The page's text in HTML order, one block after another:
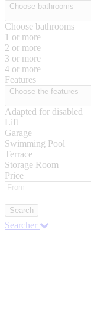
Choose bathrooms
Choose bathrooms
1 or more
2 or more
3 or more
4 or more
Features
Choose the features
Adapted for disabled
Lift
Garage
Swimming Pool
Terrace
Storage Room
Price
Search
Searcher